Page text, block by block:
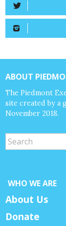
ABOUT
The Piedmont
site created by a
November 2018.
WHO WE ARE
About Us
Donate